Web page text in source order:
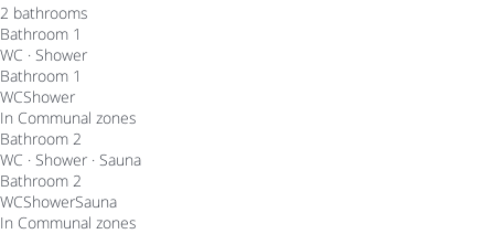
2 bathrooms
Bathroom 1
WC · Shower
Bathroom 1
WCShower
In Communal zones
Bathroom 2
WC · Shower · Sauna
Bathroom 2
WCShowerSauna
In Communal zones